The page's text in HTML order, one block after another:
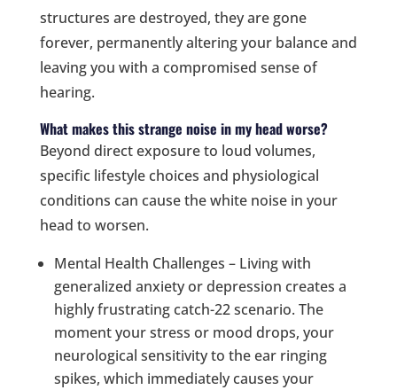
structures are destroyed, they are gone
forever, permanently altering your balance and
leaving you with a compromised sense of
hearing.
What makes this strange noise in my head worse?
Beyond direct exposure to loud volumes,
specific lifestyle choices and physiological
conditions can cause the white noise in your
head to worsen.
Mental Health Challenges – Living with
generalized anxiety or depression creates a
highly frustrating catch-22 scenario. The
moment your stress or mood drops, your
neurological sensitivity to the ear ringing
spikes, which immediately causes your